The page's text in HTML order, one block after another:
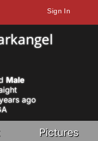
Sign In
Male
ago
Pictures